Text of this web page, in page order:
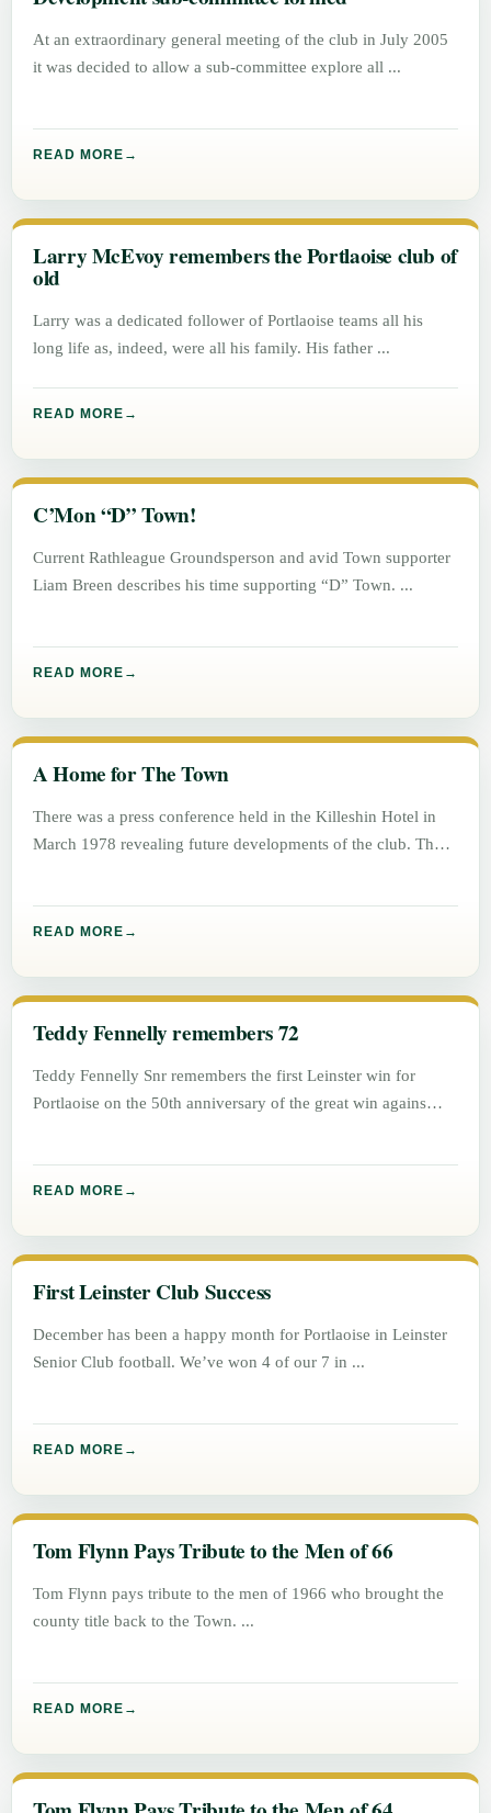
At an extraordinary general meeting of the club in July 2005
it was decided to allow a sub-committee explore all
READ MORE
Larry McEvoy remembers the Portlaoise club of
old
Larry was a dedicated follower of Portlaoise teams all his
long life as, indeed, were all his family. His father
READ MORE
C’Mon “D” Town!
Current Rathleague Groundsperson and avid Town supporter
Liam Breen describes his time supporting “D” Town.
READ MORE
A Home for The Town
There was a press conference held in the Killeshin Hotel in
March 1978 revealing future developments of the club. The
READ MORE
Teddy Fennelly remembers 72
Teddy Fennelly Snr remembers the first Leinster win for
Portlaoise on the 50th anniversary of the great win agains
READ MORE
First Leinster Club Success
December has been a happy month for Portlaoise in Leinster
Senior Club football. We’ve won 4 of our 7 in
READ MORE
Tom Flynn Pays Tribute to the Men of 66
Tom Flynn pays tribute to the men of 1966 who brought the
county title back to the Town.
READ MORE